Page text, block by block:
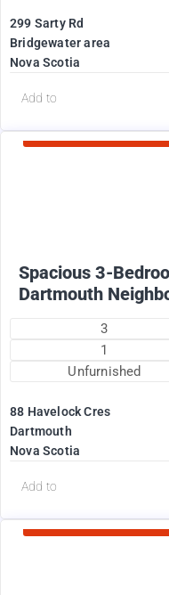
299 Sarty Rd
Bridgewater area
Nova Scotia
Add to
Spacious 3-
Dartmouth
3
1
Unfurnished
88 Havelock Cres
Dartmouth
Nova Scotia
Add to